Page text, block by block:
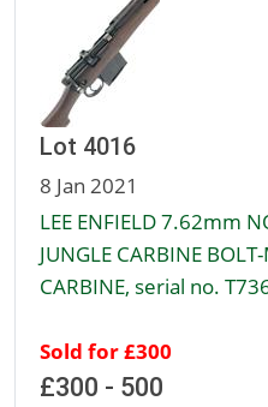
Lot 4016
8 Jan 2021
LEE ENFIELD 7.62mm
JUNGLE CARBINE
CARBINE, serial no.
Sold for £300
£300 - 500